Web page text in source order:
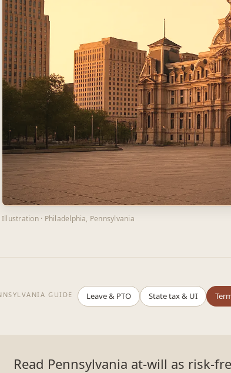
Illustration · Philadelphia, Pennsylvania
GUIDE Leave & PTO State tax & UI
Read Pennsylvania at-will as risk-